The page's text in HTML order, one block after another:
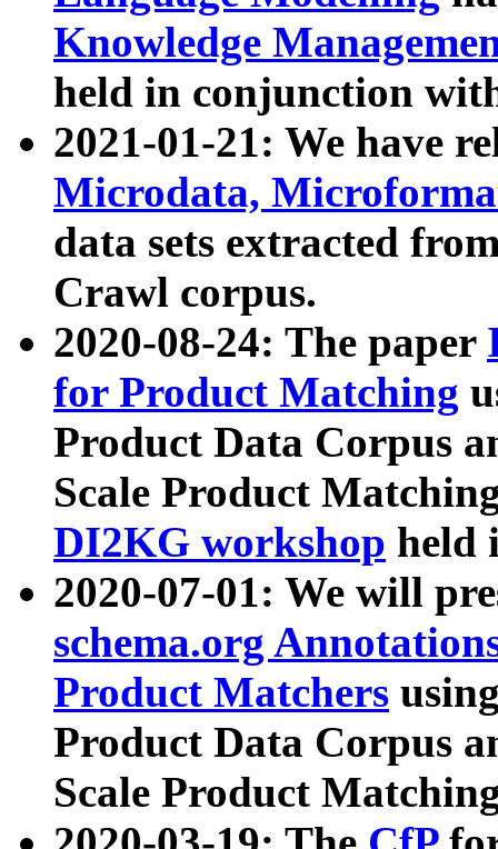
Knowledge
held in conjunction
2021-01-21: We have
Microdata,
data sets extracted
Crawl corpus.
2020-08-24: The paper
for Product Matching
Product Data Corpus
Scale Product
DI2KG workshop held
2020-07-01: We will
schema.org
Product Matchers
Product Data Corpus
Scale Product